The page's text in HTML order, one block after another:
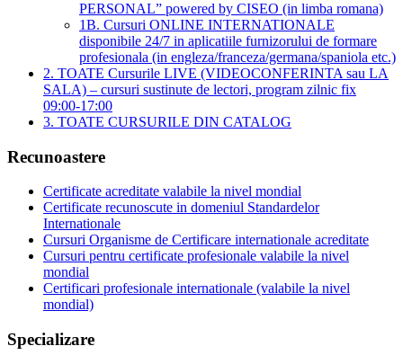
PERSONAL” powered by CISEO (in limba romana)
1B. Cursuri ONLINE INTERNATIONALE
disponibile 24/7 in aplicatiile furnizorului de formare
profesionala (in engleza/franceza/germana/spaniola etc.)
2. TOATE Cursurile LIVE (VIDEOCONFERINTA sau LA
SALA) – cursuri sustinute de lectori, program zilnic fix
09:00-17:00
3. TOATE CURSURILE DIN CATALOG
Recunoastere
Certificate acreditate valabile la nivel mondial
Certificate recunoscute in domeniul Standardelor
Internationale
Cursuri Organisme de Certificare internationale acreditate
Cursuri pentru certificate profesionale valabile la nivel
mondial
Certificari profesionale internationale (valabile la nivel
mondial)
Specializare